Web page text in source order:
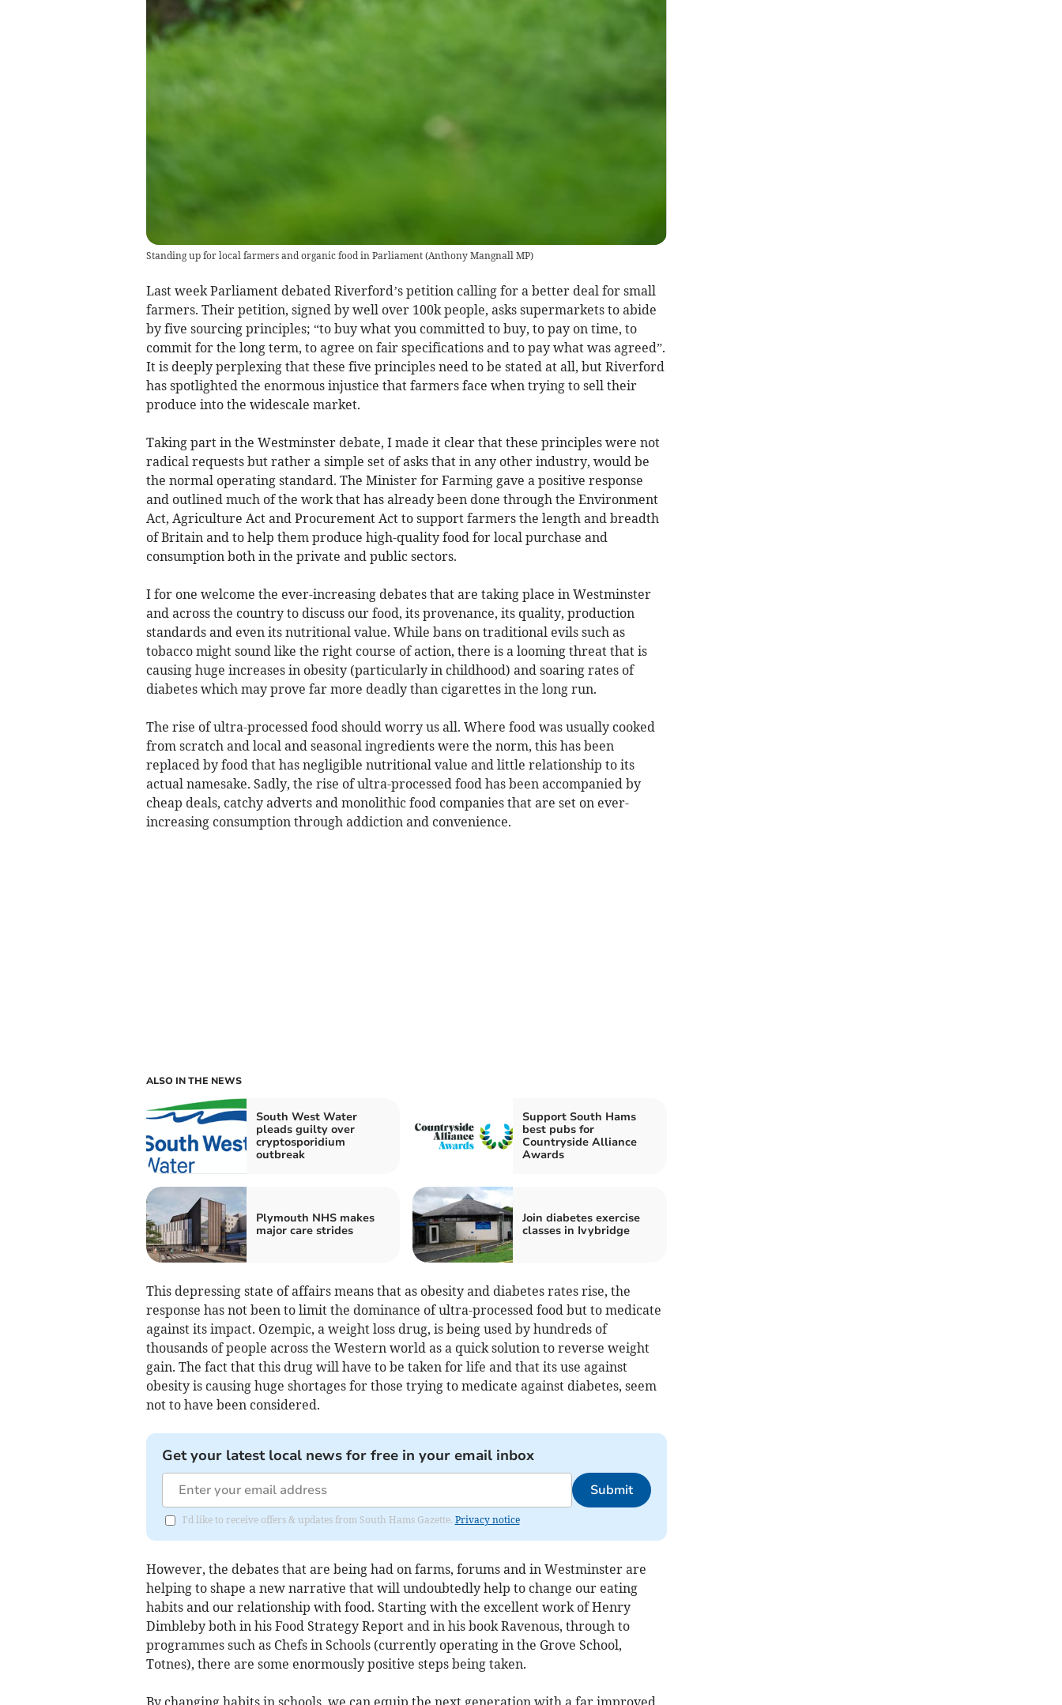
Standing up for local farmers and organic food in Parliament(Anthony Mangnall MP)
Last week Parliament debated Riverford’s petition calling for a better deal for small
farmers. Their petition, signed by well over 100k people, asks supermarkets to abide
by five sourcing principles; “to buy what you committed to buy, to pay on time, to
commit for the long term, to agree on fair specifications and to pay what was agreed”.
It is deeply perplexing that these five principles need to be stated at all, but Riverford
has spotlighted the enormous injustice that farmers face when trying to sell their
produce into the widescale market.
Taking part in the Westminster debate, I made it clear that these principles were not
radical requests but rather a simple set of asks that in any other industry, would be
the normal operating standard. The Minister for Farming gave a positive response
and outlined much of the work that has already been done through the Environment
Act, Agriculture Act and Procurement Act to support farmers the length and breadth
of Britain and to help them produce high-quality food for local purchase and
consumption both in the private and public sectors.
I for one welcome the ever-increasing debates that are taking place in Westminster
and across the country to discuss our food, its provenance, its quality, production
standards and even its nutritional value. While bans on traditional evils such as
tobacco might sound like the right course of action, there is a looming threat that is
causing huge increases in obesity (particularly in childhood) and soaring rates of
diabetes which may prove far more deadly than cigarettes in the long run.
The rise of ultra-processed food should worry us all. Where food was usually cooked
from scratch and local and seasonal ingredients were the norm, this has been
replaced by food that has negligible nutritional value and little relationship to its
actual namesake. Sadly, the rise of ultra-processed food has been accompanied by
cheap deals, catchy adverts and monolithic food companies that are set on ever-
increasing consumption through addiction and convenience.
ALSO IN THE NEWS
South West Water
pleads guilty over
cryptosporidium
outbreak
Support South Hams
best pubs for
Countryside Alliance
Awards
Plymouth NHS makes
major care strides
Join diabetes exercise
classes in Ivybridge
This depressing state of affairs means that as obesity and diabetes rates rise, the
response has not been to limit the dominance of ultra-processed food but to medicate
against its impact. Ozempic, a weight loss drug, is being used by hundreds of
thousands of people across the Western world as a quick solution to reverse weight
gain. The fact that this drug will have to be taken for life and that its use against
obesity is causing huge shortages for those trying to medicate against diabetes, seem
not to have been considered.
Get your latest local news for free in your email inbox
Submit
I'd like to receive offers & updates from South Hams Gazette. Privacy notice
However, the debates that are being had on farms, forums and in Westminster are
helping to shape a new narrative that will undoubtedly help to change our eating
habits and our relationship with food. Starting with the excellent work of Henry
Dimbleby both in his Food Strategy Report and in his book Ravenous, through to
programmes such as Chefs in Schools (currently operating in the Grove School,
Totnes), there are some enormously positive steps being taken.
By changing habits in schools, we can equip the next generation with a far improved